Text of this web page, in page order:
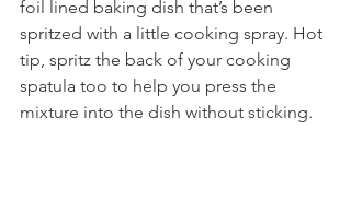
foil lined baking dish that’s been
spritzed with a little cooking spray. Hot
tip, spritz the back of your cooking
spatula too to help you press the
mixture into the dish without sticking.